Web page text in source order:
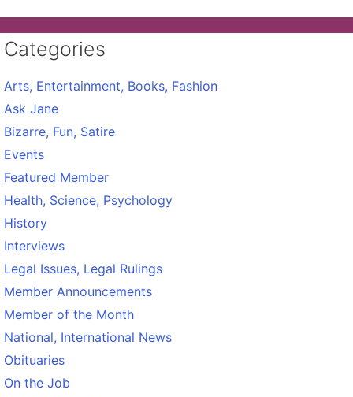
Categories
Arts, Entertainment, Books, Fashion
Ask Jane
Bizarre, Fun, Satire
Events
Featured Member
Health, Science, Psychology
History
Interviews
Legal Issues, Legal Rulings
Member Announcements
Member of the Month
National, International News
Obituaries
On the Job